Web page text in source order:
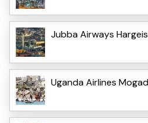
Jubba Airways
Uganda Airlines